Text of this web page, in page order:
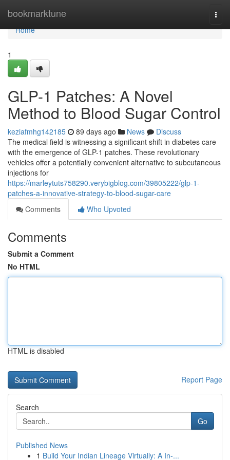
bookmarktune
Home
Home
1
GLP-1 Patches: A Novel
Method to Blood Sugar Control
keziafmhg142185 89 days ago News
Discuss
The medical field is witnessing a significant shift in diabetes care
with the emergence of GLP-1 patches. These revolutionary
vehicles offer a potentially convenient alternative to subcutaneous
injections for
https://marleytuts758290.verybigblog.com/39805222/glp-1-
patches-a-innovative-strategy-to-blood-sugar-care
Comments
Who Upvoted
Comments
Submit a Comment
No HTML
HTML is disabled
Report Page
Search
Go
Published News
1 Build Your Indian Lineage Virtually: A In-...